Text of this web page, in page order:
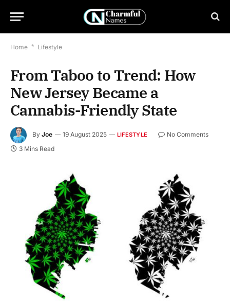
Home * Lifestyle
From Taboo to Trend: How
New Jersey Became a
Cannabis-Friendly State
By Joe 19 August 2025 LIFESTYLE
No Comments
3 Mins Read